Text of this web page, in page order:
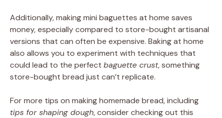
Additionally, making mini baguettes at home saves
money, especially compared to store-bought artisanal
versions that can often be expensive. Baking at home
also allows you to experiment with techniques that
could lead to the perfect baguette crust, something
store-bought bread just can’t replicate.
For more tips on making homemade bread, including
tips for shaping dough, consider checking out this